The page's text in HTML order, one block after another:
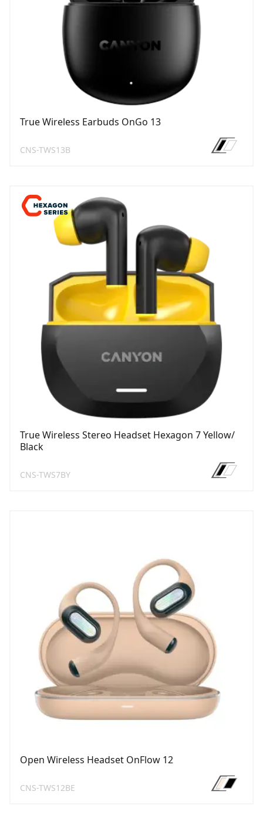
True Wireless Earbuds OnGo 13
CNS-TWS13B
True Wireless Stereo Headset Hexagon 7 Yellow/
Black
CNS-TWS7BY
Open Wireless Headset OnFlow 12
CNS-TWS12BE